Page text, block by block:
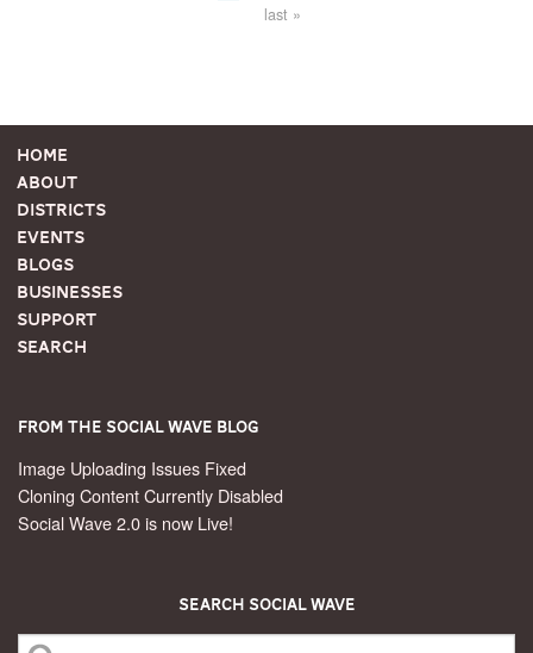
last »
Home
About
Districts
Events
Blogs
Businesses
Support
Search
From the Social Wave Blog
Image Uploading Issues Fixed
Cloning Content Currently Disabled
Social Wave 2.0 is now Live!
Search Social Wave